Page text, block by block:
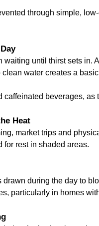
through simple,
waiting until thirst sets in.
water creates a
caffeinated beverages,
Heat
market trips and
for rest in shaded areas.
during the day to
particularly in homes